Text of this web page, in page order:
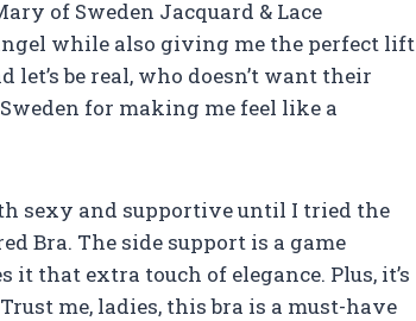
of Sweden Jacquard & Lace
while also giving me the perfect lift
be real, who doesn’t want their
for making me feel like a
sexy and supportive until I tried the
Bra. The side support is a game
that extra touch of elegance. Plus, it’s
me, ladies, this bra is a must-have